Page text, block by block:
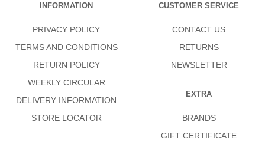
INFORMATION
PRIVACY POLICY
TERMS AND CONDITIONS
RETURN POLICY
WEEKLY CIRCULAR
DELIVERY INFORMATION
STORE LOCATOR
CUSTOMER SERVICE
CONTACT US
RETURNS
NEWSLETTER
EXTRA
BRANDS
GIFT CERTIFICATE